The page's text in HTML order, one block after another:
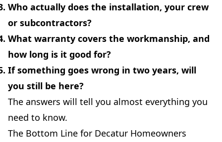
Who actually does the installation, your crew
or subcontractors?
What warranty covers the workmanship, and
how long is it good for?
If something goes wrong in two years, will
you still be here?
The answers will tell you almost everything you
need to know.
The Bottom Line for Decatur Homeowners